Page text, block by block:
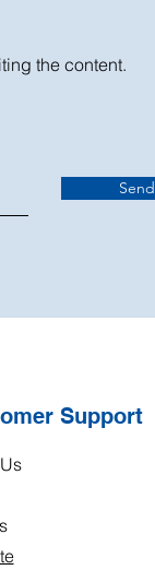
the content.
Send
Support